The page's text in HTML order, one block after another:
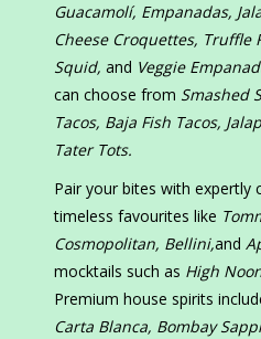
Guacamolí, Empanadas,
Cheese Croquettes, Truffle
Squid, and Veggie
can choose from Smashed
Tacos, Baja Fish Tacos,
Tater Tots.
Pair your bites with
timeless favourites like
Cosmopolitan, Bellini,and
mocktails such as High
Premium house spirits
Carta Blanca, Bombay